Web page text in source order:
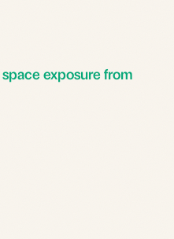
exposure from